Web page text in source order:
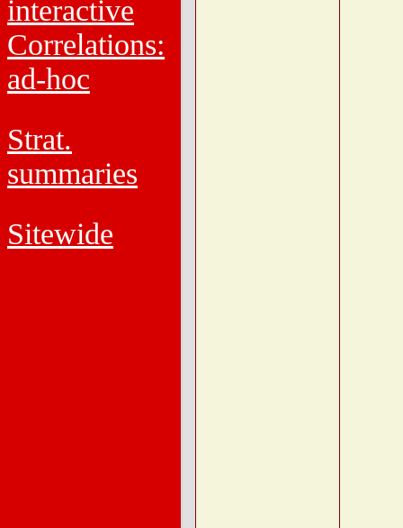
interactive
Correlations:
ad-hoc
Strat.
summaries
Sitewide